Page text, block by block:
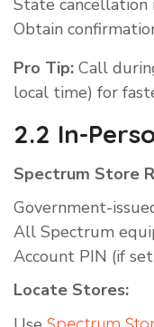
State
Obtain
Pro Tip: Call
local time) for
2.2 In-
Spectrum Store
Government-
All Spectrum
Account PIN (if
Locate Stores: